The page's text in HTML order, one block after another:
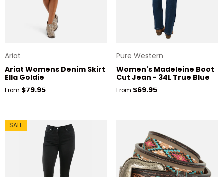
Ariat
Ariat Womens Denim Skirt
Ella Goldie
Regular price
From $79.95
Pure Western
Women's Madeleine Boot
Cut Jean - 34L True Blue
Regular price
From $69.95
SALE